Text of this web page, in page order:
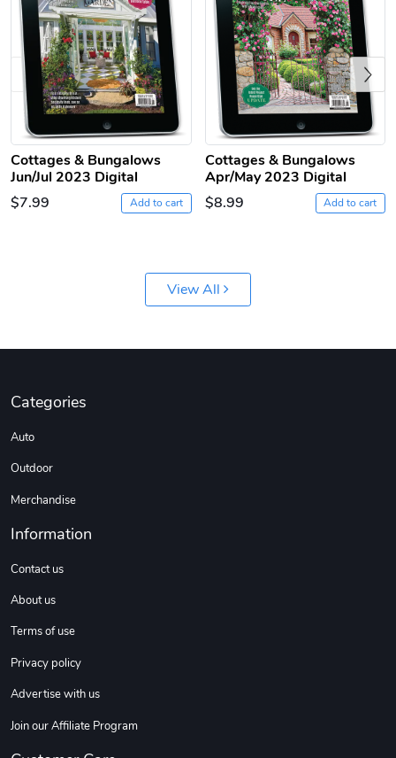
Jeep Builder
$61.10
Add to cart
Ranger Vibra
$2.63
Add to cart
$22.97
Add to cart
$22.97
Add to cart
Cottages & Bungalows
Jun/Jul 2023 Digital
$7.99
Add to cart
Cottages & Bungalows
Apr/May 2023 Digital
$8.99
Add to cart
Previous
View All
Categories
Auto
Outdoor
Merchandise
Information
Contact us
About us
Terms of use
Privacy policy
Advertise with us
Join our Affiliate Program